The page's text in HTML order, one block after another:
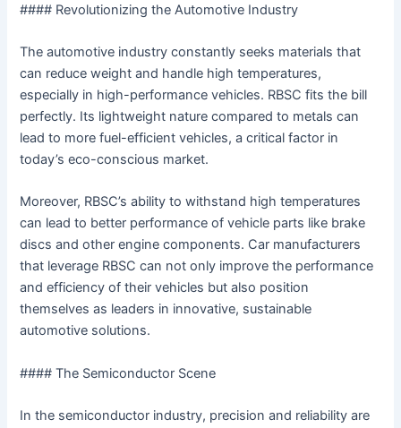
#### Revolutionizing the Automotive Industry
The automotive industry constantly seeks materials that
can reduce weight and handle high temperatures,
especially in high-performance vehicles. RBSC fits the bill
perfectly. Its lightweight nature compared to metals can
lead to more fuel-efficient vehicles, a critical factor in
today’s eco-conscious market.
Moreover, RBSC’s ability to withstand high temperatures
can lead to better performance of vehicle parts like brake
discs and other engine components. Car manufacturers
that leverage RBSC can not only improve the performance
and efficiency of their vehicles but also position
themselves as leaders in innovative, sustainable
automotive solutions.
#### The Semiconductor Scene
In the semiconductor industry, precision and reliability are